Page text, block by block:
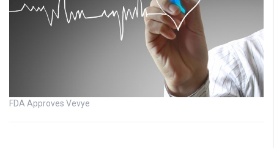
FDA Approves Vevye